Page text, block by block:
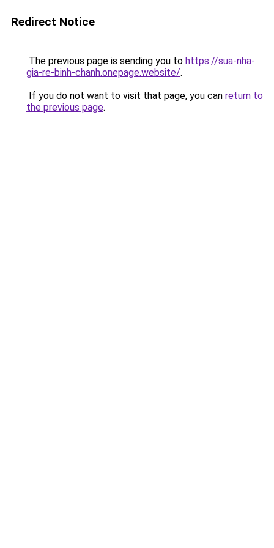
Redirect Notice
The previous page is sending you to https://sua-nha-
gia-re-binh-chanh.onepage.website/.
If you do not want to visit that page, you can return to
the previous page.